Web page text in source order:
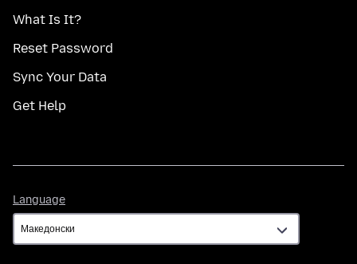
What Is It?
Reset Password
Sync Your Data
Get Help
Language